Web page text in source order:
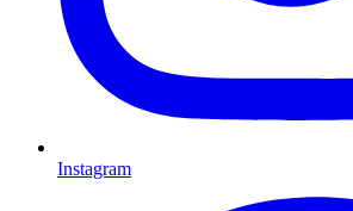
Instagram